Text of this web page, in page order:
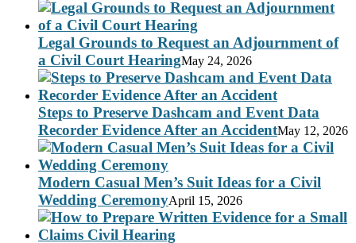
Legal Grounds to Request an Adjournment of
a Civil Court HearingMay 24, 2026
Steps to Preserve Dashcam and Event Data
Recorder Evidence After an AccidentMay 12, 2026
Modern Casual Men’s Suit Ideas for a Civil
Wedding CeremonyApril 15, 2026